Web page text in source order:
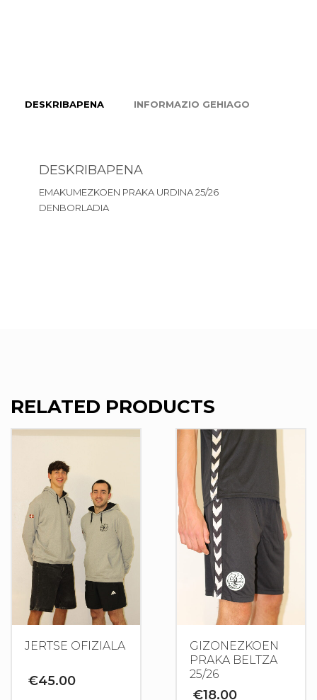
DESKRIBAPENA INFORMAZIO GEHIAGO
DESKRIBAPENA
EMAKUMEZKOEN PRAKA URDINA 25/26
DENBORLADIA
RELATED PRODUCTS
JERTSE OFIZIALA
€45.00
GIZONEZKOEN
PRAKA BELTZA
25/26
€18.00